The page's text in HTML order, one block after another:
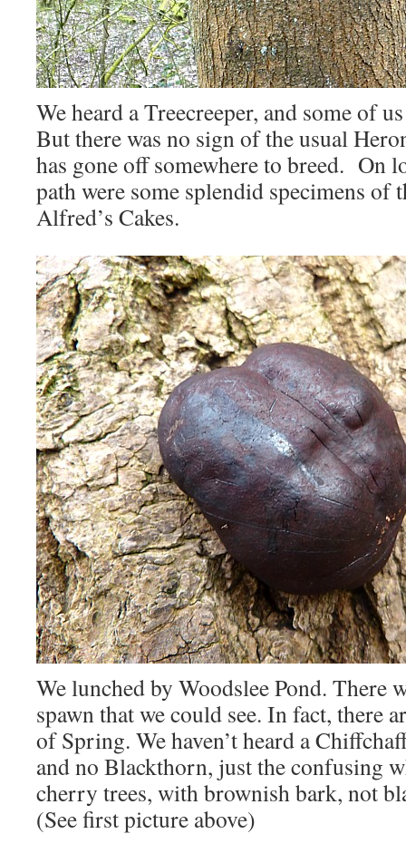
We heard a Treecreeper, and some of
But there was no sign of the usual
has gone off somewhere to breed. On
path were some splendid specimens of
Alfred’s Cakes.
We lunched by Woodslee Pond. There
spawn that we could see. In fact, there
of Spring. We haven’t heard a
and no Blackthorn, just the confusing
cherry trees, with brownish bark, not
(See first picture above)